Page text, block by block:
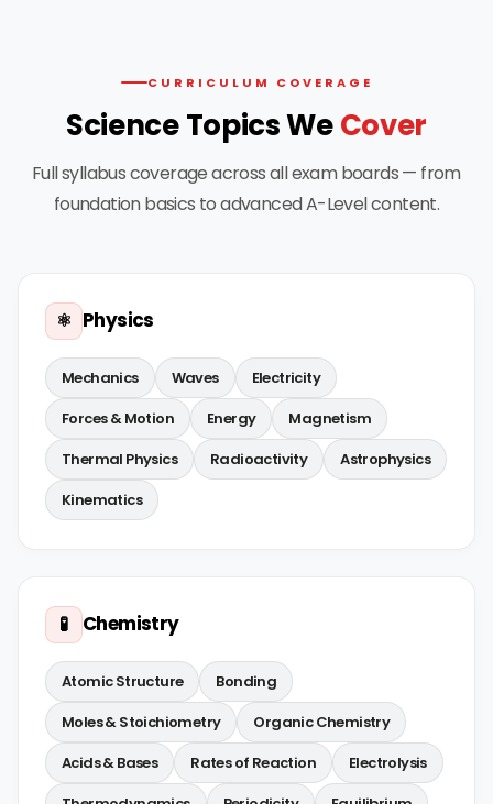
CURRICULUM COVERAGE
Science Topics WeCover
Full syllabus coverage across all exam boards — from
foundation basics to advanced A-Level content.
⚛️ Physics
Mechanics Waves
Electricity
Forces & Motion
Energy
Magnetism
Thermal Physics
Radioactivity
Astrophysics
Kinematics
🧪 Chemistry
Atomic Structure
Bonding
Moles & Stoichiometry
Organic Chemistry
Acids & Bases
Rates of Reaction
Electrolysis